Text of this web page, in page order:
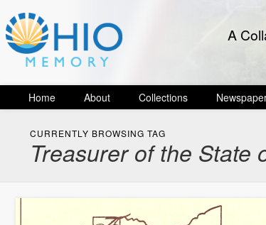
A
Home About Collections
CURRENTLY BROWSING TAG
Treasurer of the State